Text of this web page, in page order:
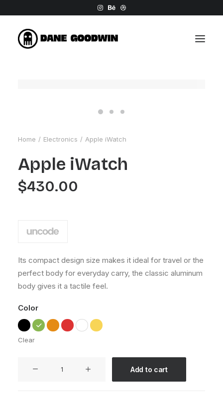
Home Electronics Apple iWatch
Apple iWatch
$430.00
Its compact design size makes it ideal for travel or the
perfect body for everyday carry, the classic aluminum
body gives it a tactile feel.
Color
Clear
Add to cart